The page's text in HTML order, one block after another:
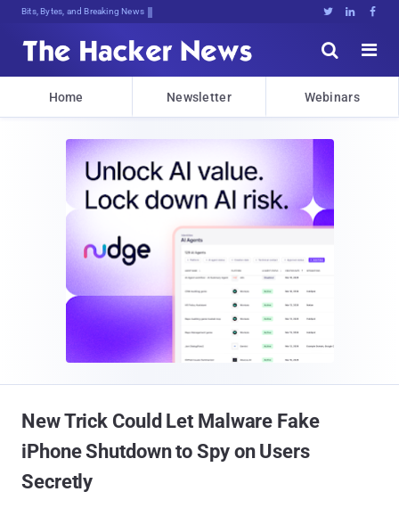
Decrypting Tomorrow's Threats TP#v,   


Home Newsletter Webinars
New Trick Could Let Malware Fake
iPhone Shutdown to Spy on Users
Secretly